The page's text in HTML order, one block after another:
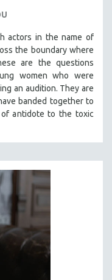
actors in the name of
the boundary where
are the questions
women who were
an audition. They are
banded together to
antidote to the toxic